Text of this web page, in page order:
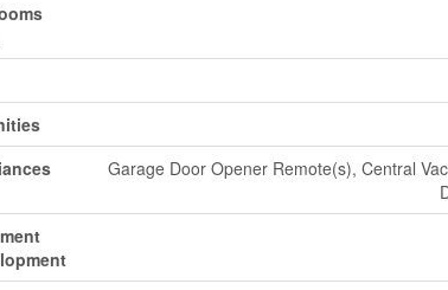
Garage Door Opener Remote(s), Central